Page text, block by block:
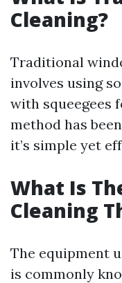
Cleaning?
Traditional
involves using
with squeegees
method has
it’s simple yet
What Is
Cleaning
The equipment
is commonly